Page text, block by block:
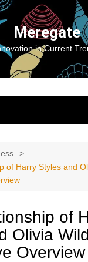
Meregate
in Current
of Harry Styles and
of
Olivia
Overview